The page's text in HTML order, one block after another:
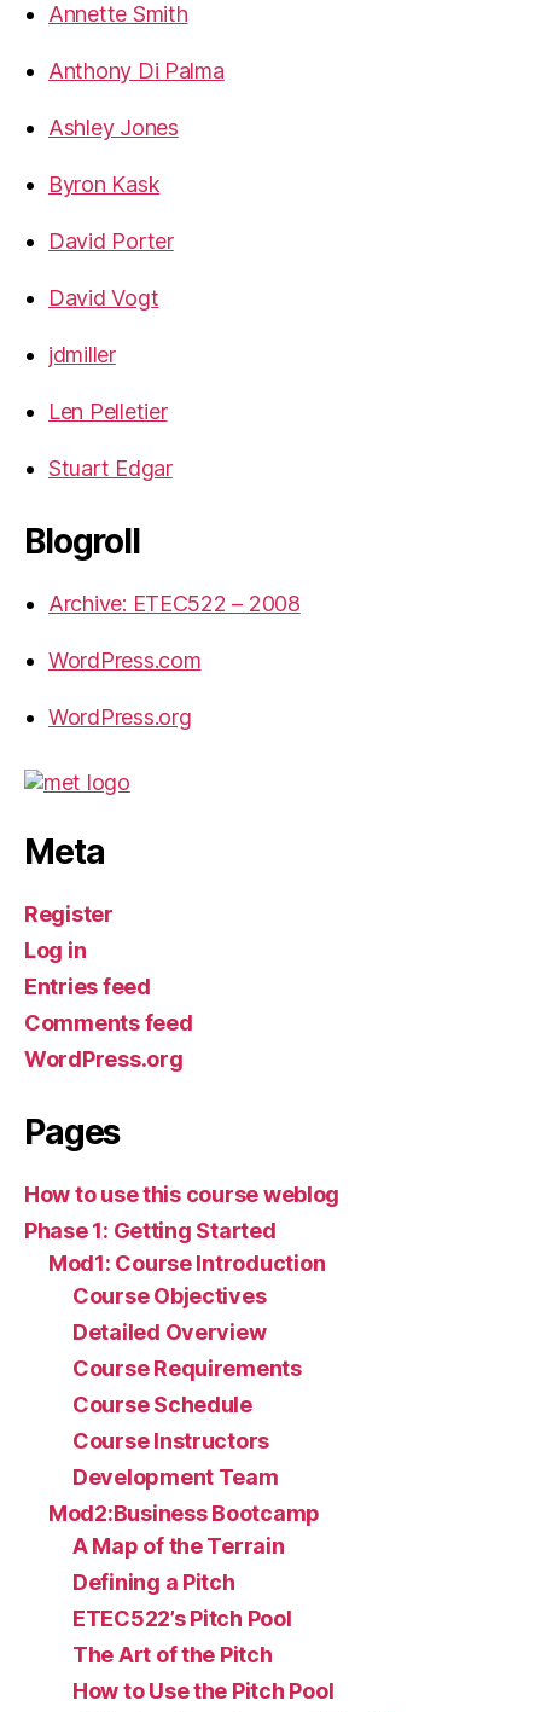
Annette Smith
Anthony Di Palma
Ashley Jones
Byron Kask
David Porter
David Vogt
jdmiller
Len Pelletier
Stuart Edgar
Blogroll
Archive: ETEC522 – 2008
WordPress.com
WordPress.org
Meta
Register
Log in
Entries feed
Comments feed
WordPress.org
Pages
How to use this course weblog
Phase 1: Getting Started
Mod1: Course Introduction
Course Objectives
Detailed Overview
Course Requirements
Course Schedule
Course Instructors
Development Team
Mod2:Business Bootcamp
A Map of the Terrain
Defining a Pitch
ETEC522’s Pitch Pool
The Art of the Pitch
How to Use the Pitch Pool